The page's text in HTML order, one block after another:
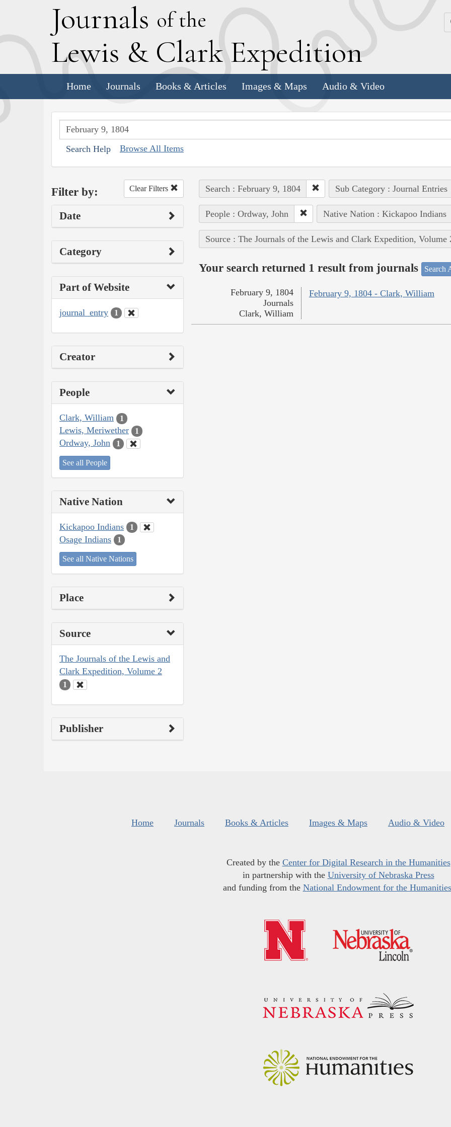
Journals of the
Lewis & Clark Expedition
Home Journals Books & Articles Images & Maps Audio & Video
Search Help Browse All Items
Filter by: Clear Filters
Date
Category
Part of Website
journal_entry 1
Creator
People
Clark, William 1
Lewis, Meriwether 1
Ordway, John 1
See all People
Native Nation
Kickapoo Indians 1
Osage Indians 1
See all Native Nations
Place
Source
The Journals of the Lewis and
Clark Expedition, Volume 2
1
Publisher
Search : February 9, 1804 Sub Category : Journal Entries
People : Ordway, John Native Nation : Kickapoo Indians
Source : The Journals of the Lewis and Clark Expedition, Volume
Your search returned 1 result from journals Search
February 9, 1804 - Clark, William
February 9, 1804
Journals
Clark, William
Home Journals Books & Articles Images & Maps Audio & Video
Created by the Center for Digital Research in the Humanities
in partnership with the University of Nebraska Press
and funding from the National Endowment for the Humanities